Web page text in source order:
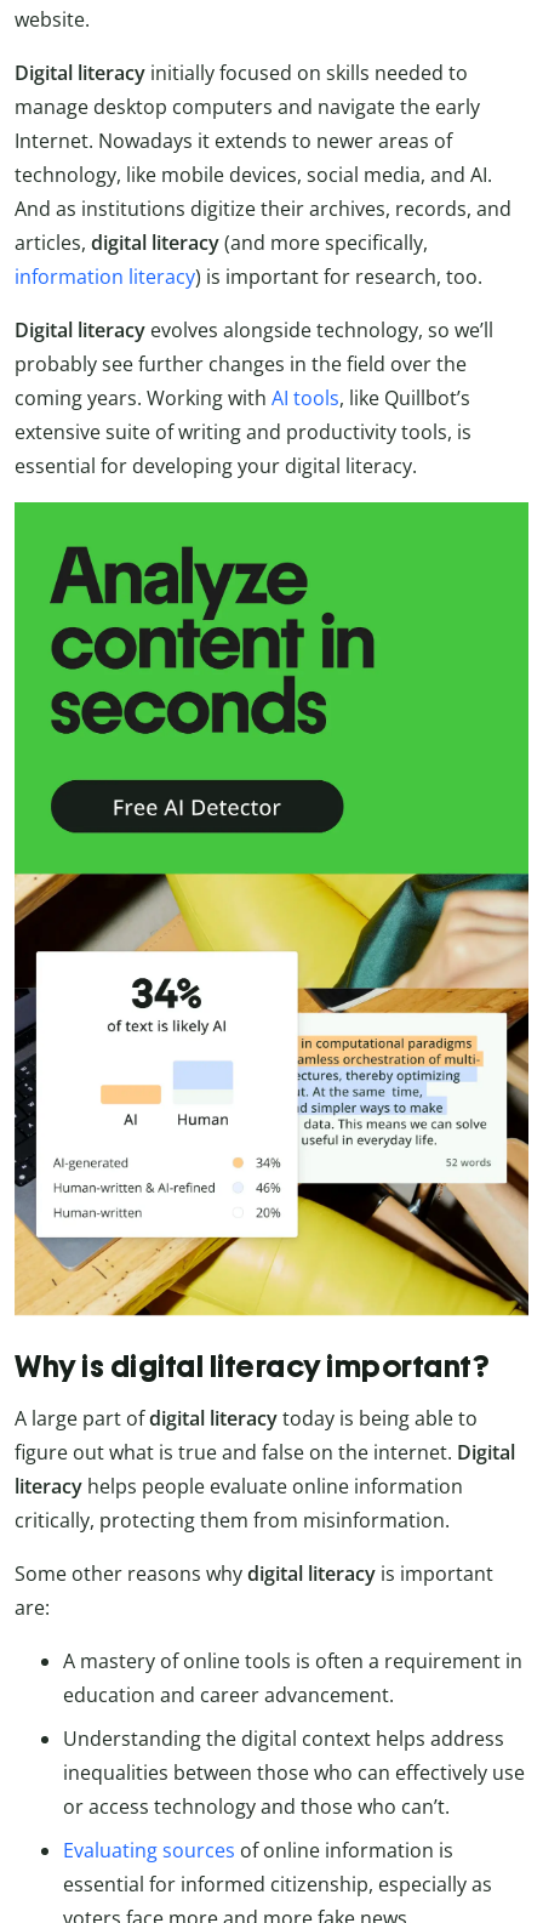
website.
Digital literacy initially focused on skills needed to
manage desktop computers and navigate the early
Internet. Nowadays it extends to newer areas of
technology, like mobile devices, social media, and AI.
And as institutions digitize their archives, records, and
articles, digital literacy(and more specifically,
information literacy) is important for research, too.
Digital literacy evolves alongside technology, so we’ll
probably see further changes in the field over the
coming years. Working with AI tools, like Quillbot’s
extensive suite of writing and productivity tools, is
essential for developing your digital literacy.
Why is digital literacy important?
A large part ofdigital literacytoday is being able to
figure out what is true and false on the internet. Digital
literacy helps people evaluate online information
critically, protecting them from misinformation.
Some other reasons whydigital literacy is important
are:
A mastery of online tools is often a requirement in
education and career advancement.
Understanding the digital context helps address
inequalities between those who can effectively use
or access technology and those who can’t.
Evaluating sources of online information is
essential for informed citizenship, especially as